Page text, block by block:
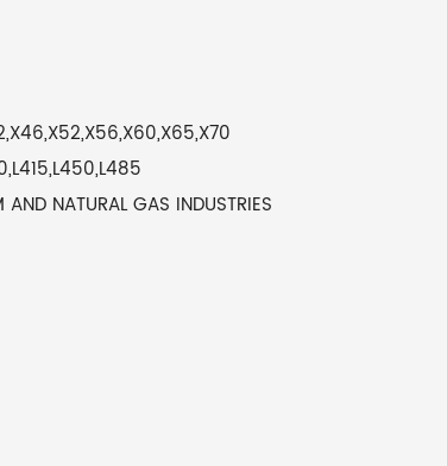
NATURAL GAS INDUSTRIES